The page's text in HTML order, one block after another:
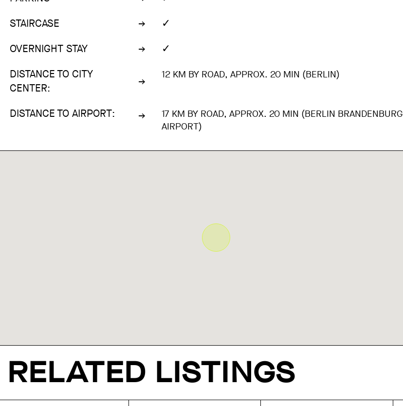
STAIRCASE ✓
OVERNIGHT STAY ✓
DISTANCE TO CITY
CENTER:
12 KM BY ROAD, APPROX. 20 MIN (BERLIN)
DISTANCE TO AIRPORT:
17 KM BY ROAD, APPROX. 20 MIN (BERLIN BRANDENBURG
AIRPORT)
RELATED LISTINGS